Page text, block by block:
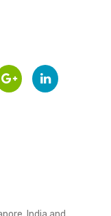
India and